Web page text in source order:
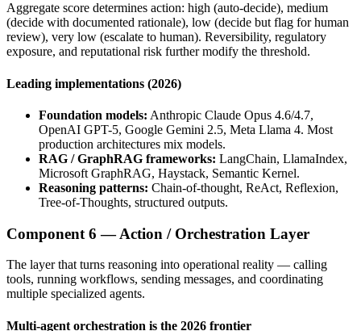
Aggregate score determines action: high (auto-decide), medium
(decide with documented rationale), low (decide but flag for human
review), very low (escalate to human). Reversibility, regulatory
exposure, and reputational risk further modify the threshold.
Leading implementations (2026)
Foundation models: Anthropic Claude Opus 4.6/4.7,
OpenAI GPT-5, Google Gemini 2.5, Meta Llama 4. Most
production architectures mix models.
RAG / GraphRAG frameworks: LangChain, LlamaIndex,
Microsoft GraphRAG, Haystack, Semantic Kernel.
Reasoning patterns: Chain-of-thought, ReAct, Reflexion,
Tree-of-Thoughts, structured outputs.
Component 6 — Action / Orchestration Layer
The layer that turns reasoning into operational reality — calling
tools, running workflows, sending messages, and coordinating
multiple specialized agents.
Multi-agent orchestration is the 2026 frontier